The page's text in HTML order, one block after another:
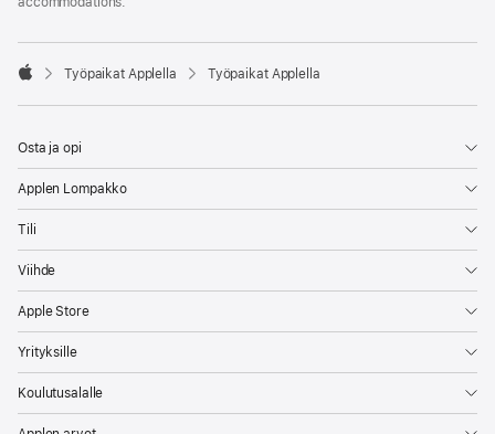

Työpaikat Applella Työpaikat Applella
Osta ja opi
Applen Lompakko
Tili
Viihde
Apple Store
Yrityksille
Koulutusalalle